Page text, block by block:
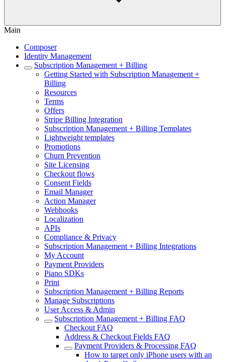
Main
Composer
Identity Management
Subscription Management + Billing
Getting Started with Subscription Management +
Billing
Resources
Terms
Offers
Stripe Billing Integration
Subscription Management + Billing Templates
Lightweight templates
Promotions
Churn Prevention
Site Licensing
Checkout flows
Consent Fields
Email Manager
Action Manager
Webhooks
Localization
APIs
Compliance & Privacy
Subscription Management + Billing Integrations
My Account
Payment Providers
Piano SDKs
Print
Subscription Management + Billing Reports
Manage Subscriptions
User Access & Admin
Subscription Management + Billing FAQ
Checkout FAQ
Address & Checkout Fields FAQ
Payment Providers & Processing FAQ
How to target only iPhone users with an